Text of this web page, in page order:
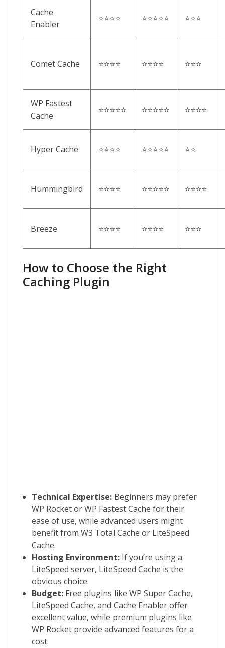
Cache
Enabler
⭐⭐⭐⭐ ⭐⭐⭐⭐⭐ ⭐⭐⭐
Comet Cache ⭐⭐⭐⭐ ⭐⭐⭐⭐ ⭐⭐⭐
WP Fastest
Cache
⭐⭐⭐⭐⭐ ⭐⭐⭐⭐⭐ ⭐⭐⭐⭐
Hyper Cache ⭐⭐⭐⭐ ⭐⭐⭐⭐⭐ ⭐⭐
Hummingbird ⭐⭐⭐⭐ ⭐⭐⭐⭐⭐ ⭐⭐⭐⭐
Breeze ⭐⭐⭐⭐ ⭐⭐⭐⭐ ⭐⭐⭐
How to Choose the Right
Caching Plugin
Technical Expertise: Beginners may prefer
WP Rocket or WP Fastest Cache for their
ease of use, while advanced users might
benefit from W3 Total Cache or LiteSpeed
Cache.
Hosting Environment: If you’re using a
LiteSpeed server, LiteSpeed Cache is the
obvious choice.
Budget: Free plugins like WP Super Cache,
LiteSpeed Cache, and Cache Enabler offer
excellent value, while premium plugins like
WP Rocket provide advanced features for a
cost.